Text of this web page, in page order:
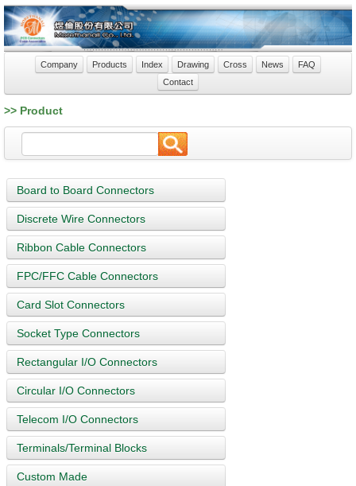
Company Products Index Drawing Cross News
FAQ
Contact
>> Product
Board to Board Connectors
Discrete Wire Connectors
Ribbon Cable Connectors
FPC/FFC Cable Connectors
Card Slot Connectors
Socket Type Connectors
Rectangular I/O Connectors
Circular I/O Connectors
Telecom I/O Connectors
Terminals/Terminal Blocks
Custom Made